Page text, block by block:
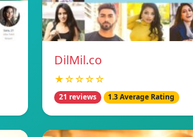
DilMil.co
★☆☆☆☆
21 reviews 1.3 Average Rating